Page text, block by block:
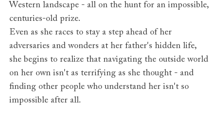
Western landscape - all on the hunt for an impossible,
centuries-old prize.
Even as she races to stay a step ahead of her
adversaries and wonders at her father's hidden life,
she begins to realize that navigating the outside world
on her own isn't as terrifying as she thought - and
finding other people who understand her isn't so
impossible after all.